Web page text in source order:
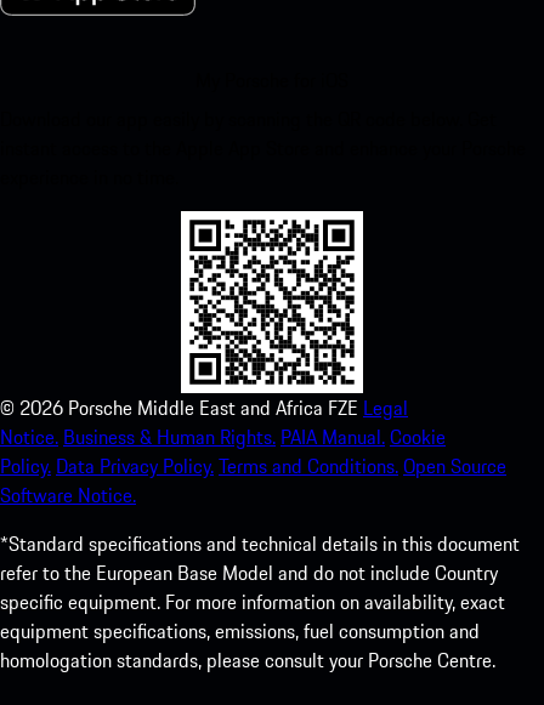
© 2026 Porsche Middle East and Africa FZE Legal
Notice. Business & Human Rights. PAIA Manual.Cookie
Policy. Data Privacy Policy.Terms and Conditions.Open Source
Software Notice.
*Standard specifications and technical details in this document
refer to the European Base Model and do not include Country
specific equipment. For more information on availability, exact
equipment specifications, emissions, fuel consumption and
homologation standards, please consult your Porsche Centre.